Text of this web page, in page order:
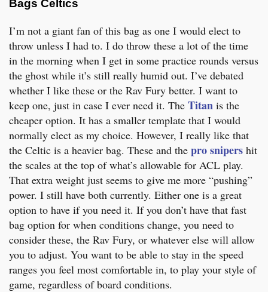
Bags Celtics
I’m not a giant fan of this bag as one I would elect to
throw unless I had to. I do throw these a lot of the time
in the morning when I get in some practice rounds versus
the ghost while it’s still really humid out. I’ve debated
whether I like these or the Rav Fury better. I want to
keep one, just in case I ever need it. The Titan is the
cheaper option. It has a smaller template that I would
normally elect as my choice. However, I really like that
the Celtic is a heavier bag. These and the pro snipers hit
the scales at the top of what’s allowable for ACL play.
That extra weight just seems to give me more “pushing”
power. I still have both currently. Either one is a great
option to have if you need it. If you don’t have that fast
bag option for when conditions change, you need to
consider these, the Rav Fury, or whatever else will allow
you to adjust. You want to be able to stay in the speed
ranges you feel most comfortable in, to play your style of
game, regardless of board conditions.